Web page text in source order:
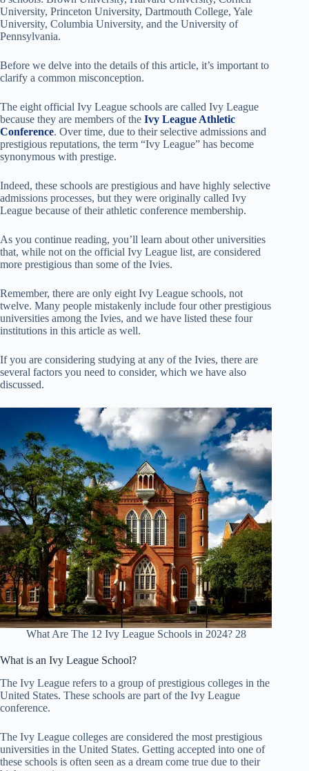
University, Princeton University, Dartmouth College, Yale
University, Columbia University, and the University of
Pennsylvania.
Before we delve into the details of this article, it’s important to
clarify a common misconception.
The eight official Ivy League schools are called Ivy League
because they are members of the Ivy League Athletic
Conference. Over time, due to their selective admissions and
prestigious reputations, the term “Ivy League” has become
synonymous with prestige.
Indeed, these schools are prestigious and have highly selective
admissions processes, but they were originally called Ivy
League because of their athletic conference membership.
As you continue reading, you’ll learn about other universities
that, while not on the official Ivy League list, are considered
more prestigious than some of the Ivies.
Remember, there are only eight Ivy League schools, not
twelve. Many people mistakenly include four other prestigious
universities among the Ivies, and we have listed these four
institutions in this article as well.
If you are considering studying at any of the Ivies, there are
several factors you need to consider, which we have also
discussed.
What Are The 12 Ivy League Schools in 2024? 28
What is an Ivy League School?
The Ivy League refers to a group of prestigious colleges in the
United States. These schools are part of the Ivy League
conference.
The Ivy League colleges are considered the most prestigious
universities in the United States. Getting accepted into one of
these schools is often seen as a dream come true due to their